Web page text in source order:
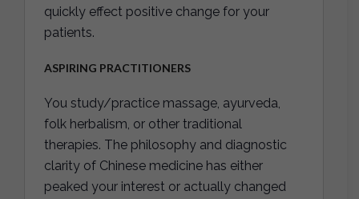
quickly effect positive change for your
patients.
ASPIRING PRACTITIONERS
You study/practice massage, ayurveda,
folk herbalism, or other traditional
therapies. The philosophy and diagnostic
clarity of Chinese medicine has either
peaked your interest or actually changed